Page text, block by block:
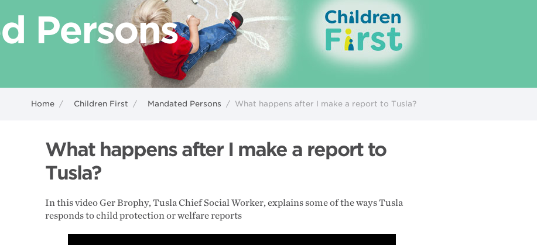
Persons
Home / Children First / Mandated Persons / What happens after I make a report to Tusla?
What happens after I make a report to
Tusla?
In this video Ger Brophy, Tusla Chief Social Worker, explains some of the ways Tusla
responds to child protection or welfare reports